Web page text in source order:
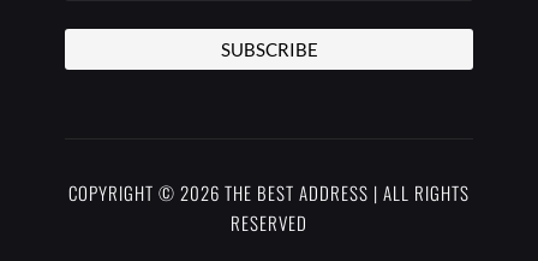
SUBSCRIBE
COPYRIGHT © 2026 THE BEST ADDRESS | ALL RIGHTS
RESERVED